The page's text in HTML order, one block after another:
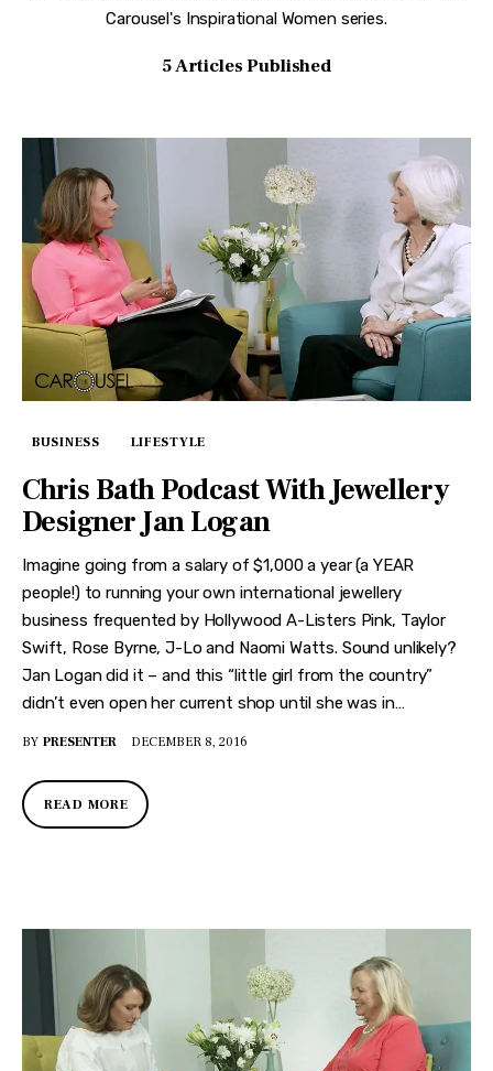
Carousel's Inspirational Women series.
5Articles Published
BUSINESS LIFESTYLE
Chris Bath Podcast With Jewellery
Designer Jan Logan
Imagine going from a salary of $1,000 a year (a YEAR
people!) to running your own international jewellery
business frequented by Hollywood A-Listers Pink, Taylor
Swift, Rose Byrne, J-Lo and Naomi Watts. Sound unlikely?
Jan Logan did it – and this “little girl from the country”
didn’t even open her current shop until she was in…
BY PRESENTER DECEMBER 8, 2016
READ MORE